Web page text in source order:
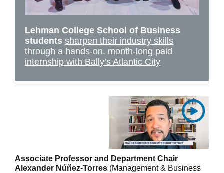
Lehman College School of Business
students sharpen their industry skills
through a hands-on, month-long paid
internship with Bally’s Atlantic City
Associate Professor and Department Chair
Alexander Núñez-Torres (Management & Business